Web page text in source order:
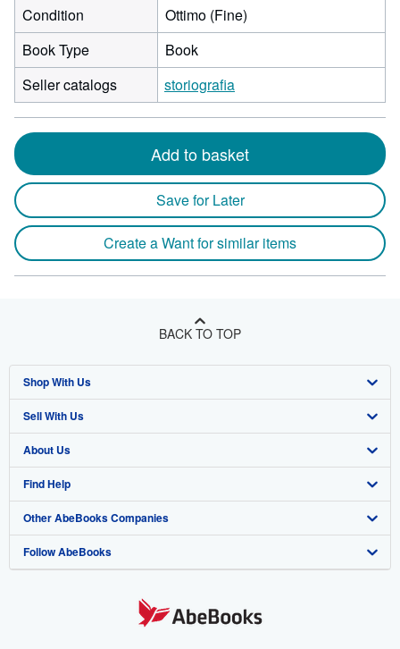
Condition
Ottimo (Fine)
Book Type
Book
Seller catalogs
storiografia
Add to basket
Save for Later
Create a Want for similar items
BACK TO TOP
Shop With Us
Advanced Search
Browse Collections
My Account
My Orders
View Basket
Sell With Us
Start Selling
Join Our Affiliate Program
Book Buyback
Refer a seller
About Us
About AbeBooks
Media
Careers
Find Help
Help
Customer Support
Other AbeBooks Companies
AbeBooks.co.uk
Follow AbeBooks